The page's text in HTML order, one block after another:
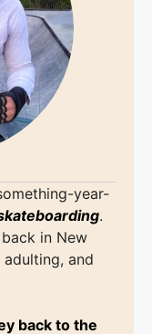
year-
.
in New
and
back to the